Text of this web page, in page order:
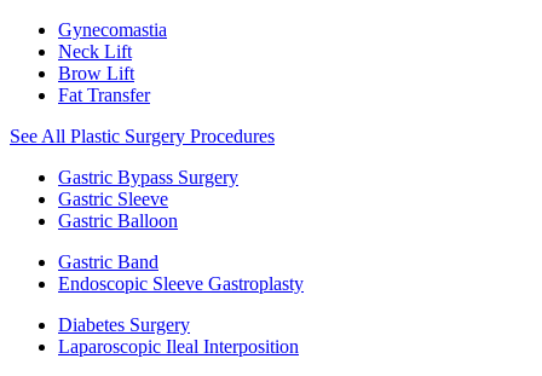
Gynecomastia
Neck Lift
Brow Lift
Fat Transfer
See All Plastic Surgery Procedures
Gastric Bypass Surgery
Gastric Sleeve
Gastric Balloon
Gastric Band
Endoscopic Sleeve Gastroplasty
Diabetes Surgery
Laparoscopic Ileal Interposition